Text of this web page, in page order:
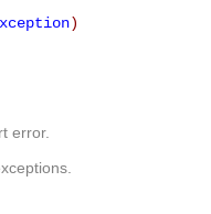
)
error.